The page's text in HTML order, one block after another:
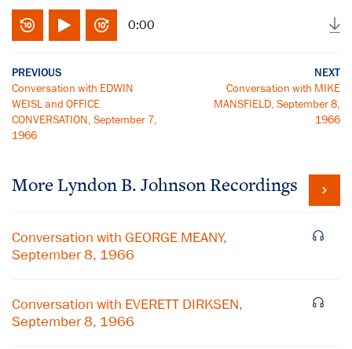
0:00
PREVIOUS
Conversation with EDWIN
WEISL and OFFICE
CONVERSATION, September 7,
1966
NEXT
Conversation with MIKE
MANSFIELD, September 8,
1966
More Lyndon B. Johnson Recordings
Conversation with GEORGE MEANY,
September 8, 1966
Conversation with EVERETT DIRKSEN,
September 8, 1966